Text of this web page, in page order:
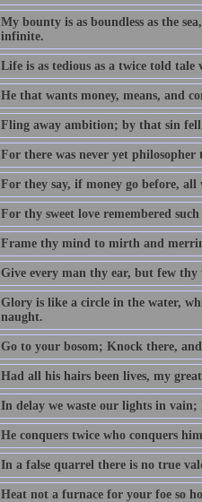
My bounty is as boundless as the
infinite.
Life is as tedious as a twice told
He that wants money, means, and
Fling away ambition; by that sin
For there was never yet
For they say, if money go before, all
For thy sweet love remembered
Frame thy mind to mirth and
Give every man thy ear, but few thy
Glory is like a circle in the water,
naught.
Go to your bosom; Knock there,
Had all his hairs been lives, my
In delay we waste our lights in vain;
He conquers twice who conquers
In a false quarrel there is no true
Heat not a furnace for your foe so